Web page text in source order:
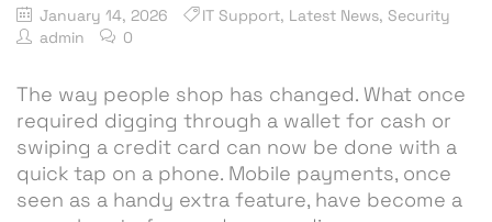
January 14, 2026 IT Support, Latest News, Security
admin
0
The way people shop has changed. What once
required digging through a wallet for cash or
swiping a credit card can now be done with a
quick tap on a phone. Mobile payments, once
seen as a handy extra feature, have become a